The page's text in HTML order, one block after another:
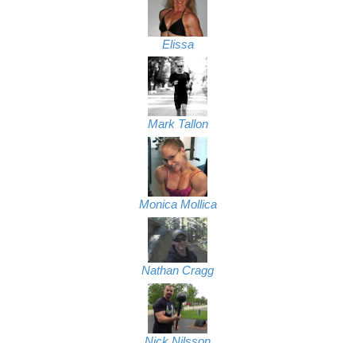
Elissa
Mark Tallon
Monica Mollica
Nathan Cragg